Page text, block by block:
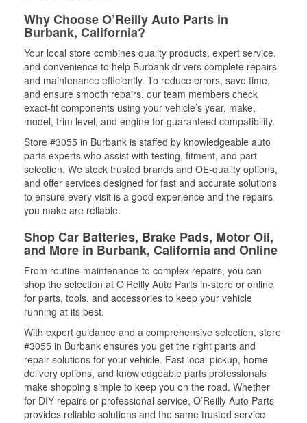
Why Choose O’Reilly Auto Parts in
Burbank, California?
Your local store combines quality products, expert service,
and convenience to help Burbank drivers complete repairs
and maintenance efficiently. To reduce errors, save time,
and ensure smooth repairs, our team members check
exact-fit components using your vehicle’s year, make,
model, trim level, and engine for guaranteed compatibility.
Store #3055 in Burbank is staffed by knowledgeable auto
parts experts who assist with testing, fitment, and part
selection. We stock trusted brands and OE-quality options,
and offer services designed for fast and accurate solutions
to ensure every visit is a good experience and the repairs
you make are reliable.
Shop Car Batteries, Brake Pads, Motor Oil,
and More in Burbank, California and Online
From routine maintenance to complex repairs, you can
shop the selection at O’Reilly Auto Parts in-store or online
for parts, tools, and accessories to keep your vehicle
running at its best.
With expert guidance and a comprehensive selection, store
#3055 in Burbank ensures you get the right parts and
repair solutions for your vehicle. Fast local pickup, home
delivery options, and knowledgeable parts professionals
make shopping simple to keep you on the road. Whether
for DIY repairs or professional service, O’Reilly Auto Parts
provides reliable solutions and the same trusted service